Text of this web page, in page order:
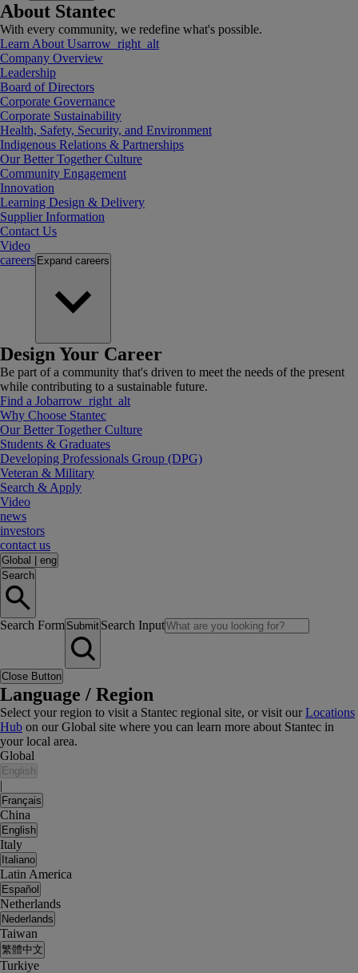
About Stantec
With every community, we redefine what's possible.
Learn About Usarrow_right_alt
Company Overview
Leadership
Board of Directors
Corporate Governance
Corporate Sustainability
Health, Safety, Security, and Environment
Indigenous Relations & Partnerships
Our Better Together Culture
Community Engagement
Innovation
Learning Design & Delivery
Supplier Information
Contact Us
Video
careers Expand careers
Design Your Career
Be part of a community that's driven to meet the needs of the present
while contributing to a sustainable future.
Find a Jobarrow_right_alt
Why Choose Stantec
Our Better Together Culture
Students & Graduates
Developing Professionals Group (DPG)
Veteran & Military
Search & Apply
Video
news
investors
contact us
Global
eng
Search
Search Form Submit Search Input
Close Button
Language / Region
Select your region to visit a Stantec regional site, or visit ourLocations
Hub on our Global site where you can learn more about Stantec in
your local area.
Global
English
|
Français
China
English
Italy
Italiano
Latin America
Español
Netherlands
Nederlands
Taiwan
繁體中文
Turkiye